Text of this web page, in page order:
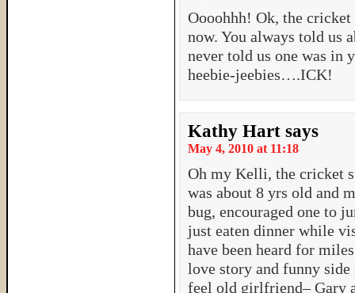
Oooohhh! Ok, the
now. You always told us
never told us one was in
heebie-jeebies….ICK!
Kathy Hart says
May 4, 2010 at 11:18
Oh my Kelli, the cricket
was about 8 yrs old and
bug, encouraged one to
just eaten dinner while
have been heard for
love story and funny
feel old girlfriend– Gary